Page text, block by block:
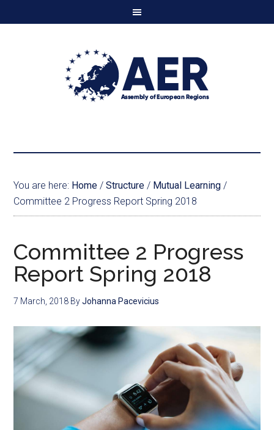
You are here: Home / Structure / Mutual Learning /
Committee 2 Progress Report Spring 2018
Committee 2 Progress
Report Spring 2018
7 March, 2018 ByJohanna Pacevicius